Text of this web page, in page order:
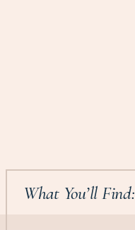
What You’ll Find: